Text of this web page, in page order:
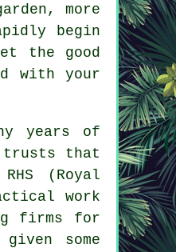
more
begin
the good
with your
years of
trusts that
(Royal
work
firms for
some